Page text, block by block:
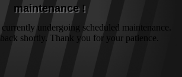
maintenance !
undergoing scheduled maintenance.
shortly. Thank you for your patience.